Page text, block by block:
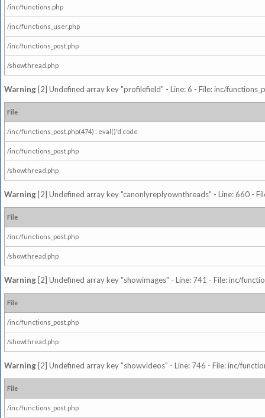
/inc/functions.php
/inc/functions_user.php
/inc/functions_post.php
/showthread.php
Warning [2] Undefined array key "profilefield" - Line: 6 - File: inc/
File
/inc/functions_post.php(474) : eval()'d code
/inc/functions_post.php
/showthread.php
Warning [2] Undefined array key "canonlyreplyownthreads" - Line: 660 -
File
/inc/functions_post.php
/showthread.php
Warning [2] Undefined array key "showimages" - Line: 741 - File: inc/
File
/inc/functions_post.php
/showthread.php
Warning [2] Undefined array key "showvideos" - Line: 746 - File: inc/
File
/inc/functions_post.php